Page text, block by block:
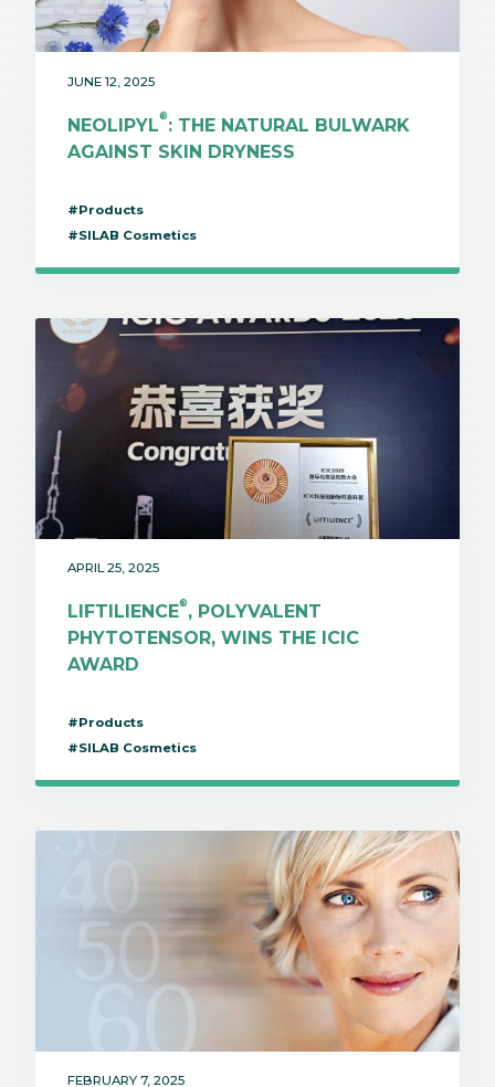
JUNE 12, 2025
NEOLIPYL®: THE NATURAL BULWARK
AGAINST SKIN DRYNESS
#Products
#SILAB Cosmetics
APRIL 25, 2025
LIFTILIENCE®, POLYVALENT
PHYTOTENSOR, WINS THE ICIC
AWARD
#Products
#SILAB Cosmetics
FEBRUARY 7, 2025